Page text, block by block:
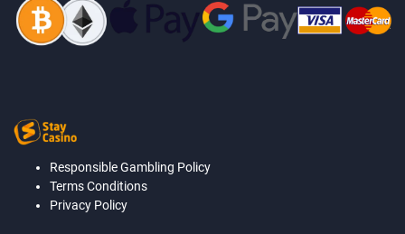
Responsible Gambling Policy
Terms Conditions
Privacy Policy